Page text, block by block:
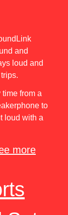
and
loud and
from a
to
loud with a
more